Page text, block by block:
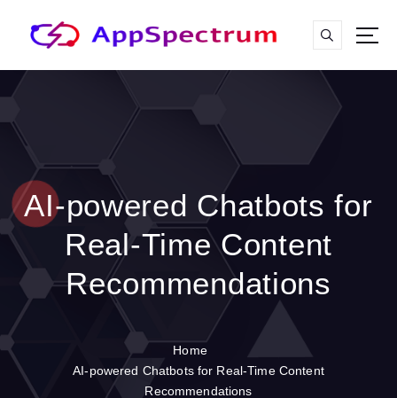
p
n
AI-powered Chatbots for
Real-Time Content
Recommendations
Home
AI-powered Chatbots for Real-Time Content
Recommendations